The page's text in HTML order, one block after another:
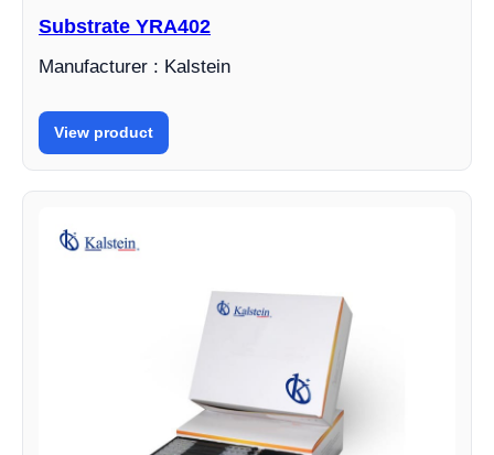
Substrate YRA402
Manufacturer : Kalstein
View product